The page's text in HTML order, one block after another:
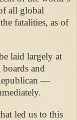
all global
fatalities, as of
laid largely at
and
—
led us to this